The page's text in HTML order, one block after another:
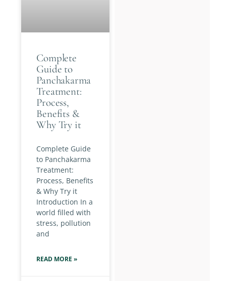
Complete
Guide to
Panchakarma
Treatment:
Process,
Benefits &
Why Try it
Complete Guide
to Panchakarma
Treatment:
Process, Benefits
& Why Try it
Introduction In a
world filled with
stress, pollution
and
READ MORE »